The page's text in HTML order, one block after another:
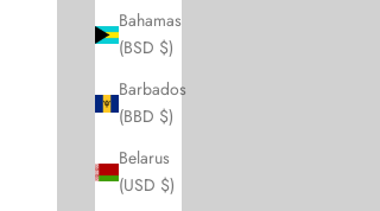
Bahamas
(BSD $)
Barbados
(BBD $)
Belarus
(USD $)